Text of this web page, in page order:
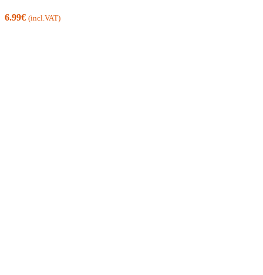
6.99€ (incl.VAT)